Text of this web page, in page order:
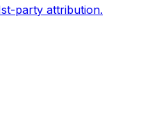
party attribution.